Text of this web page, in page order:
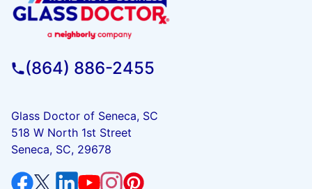
(864) 886-2455
Glass Doctor of Seneca, SC
518 W North 1st Street
Seneca, SC, 29678